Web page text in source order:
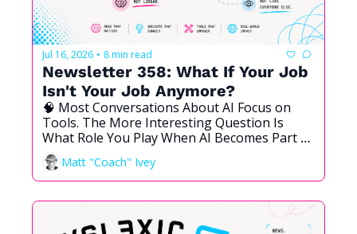
Jul 16, 2026 • 8 min read
Newsletter 358: What If Your Job
Isn't Your Job Anymore?
🧠 Most Conversations About AI Focus on
Tools. The More Interesting Question Is
What Role You Play When AI Becomes Part of
the Team. Here Is a Framework, and My Own
Answer.
Matt "Coach" Ivey